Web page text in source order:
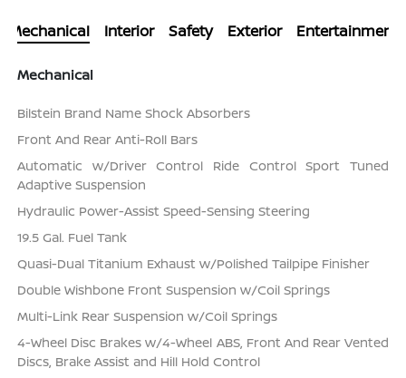
Mechanical Interior Safety Exterior Entertainment
Mechanical
Bilstein Brand Name Shock Absorbers
Front And Rear Anti-Roll Bars
Automatic w/Driver Control Ride Control Sport Tuned
Adaptive Suspension
Hydraulic Power-Assist Speed-Sensing Steering
19.5 Gal. Fuel Tank
Quasi-Dual Titanium Exhaust w/Polished Tailpipe Finisher
Double Wishbone Front Suspension w/Coil Springs
Multi-Link Rear Suspension w/Coil Springs
4-Wheel Disc Brakes w/4-Wheel ABS, Front And Rear Vented
Discs, Brake Assist and Hill Hold Control